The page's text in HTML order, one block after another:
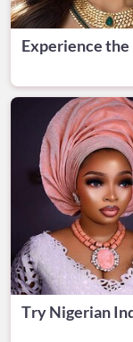
Experience the
Try Nigerian